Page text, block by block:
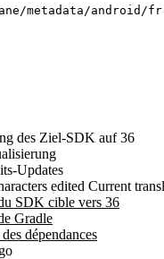
metadata/android/
des Ziel-SDK auf 36
Updates
edited Current
SDK cible vers 36
Gradle
dépendances